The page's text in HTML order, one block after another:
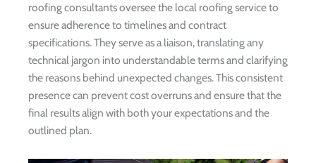
roofing consultants oversee the local roofing service to
ensure adherence to timelines and contract
specifications. They serve as a liaison, translating any
technical jargon into understandable terms and clarifying
the reasons behind unexpected changes. This consistent
presence can prevent cost overruns and ensure that the
final results align with both your expectations and the
outlined plan.